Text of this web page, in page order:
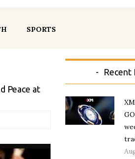
SPORTS
Peace at
Recent